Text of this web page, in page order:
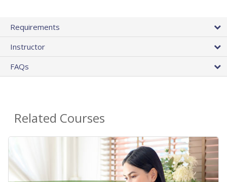
Requirements
Instructor
FAQs
Related Courses